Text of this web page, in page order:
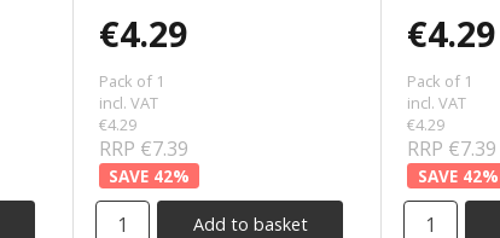
€4.29
Pack of 1
incl. VAT
€4.29
RRP €7.39
42%
Add to basket
€4.29
Pack of 1
incl. VAT
€4.29
RRP €7.39
42%